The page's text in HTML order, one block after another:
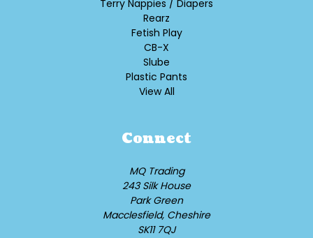
Terry Nappies / Diapers
Rearz
Fetish Play
CB-X
Slube
Plastic Pants
View All
Connect
MQ Trading
243 Silk House
Park Green
Macclesfield, Cheshire
SK11 7QJ